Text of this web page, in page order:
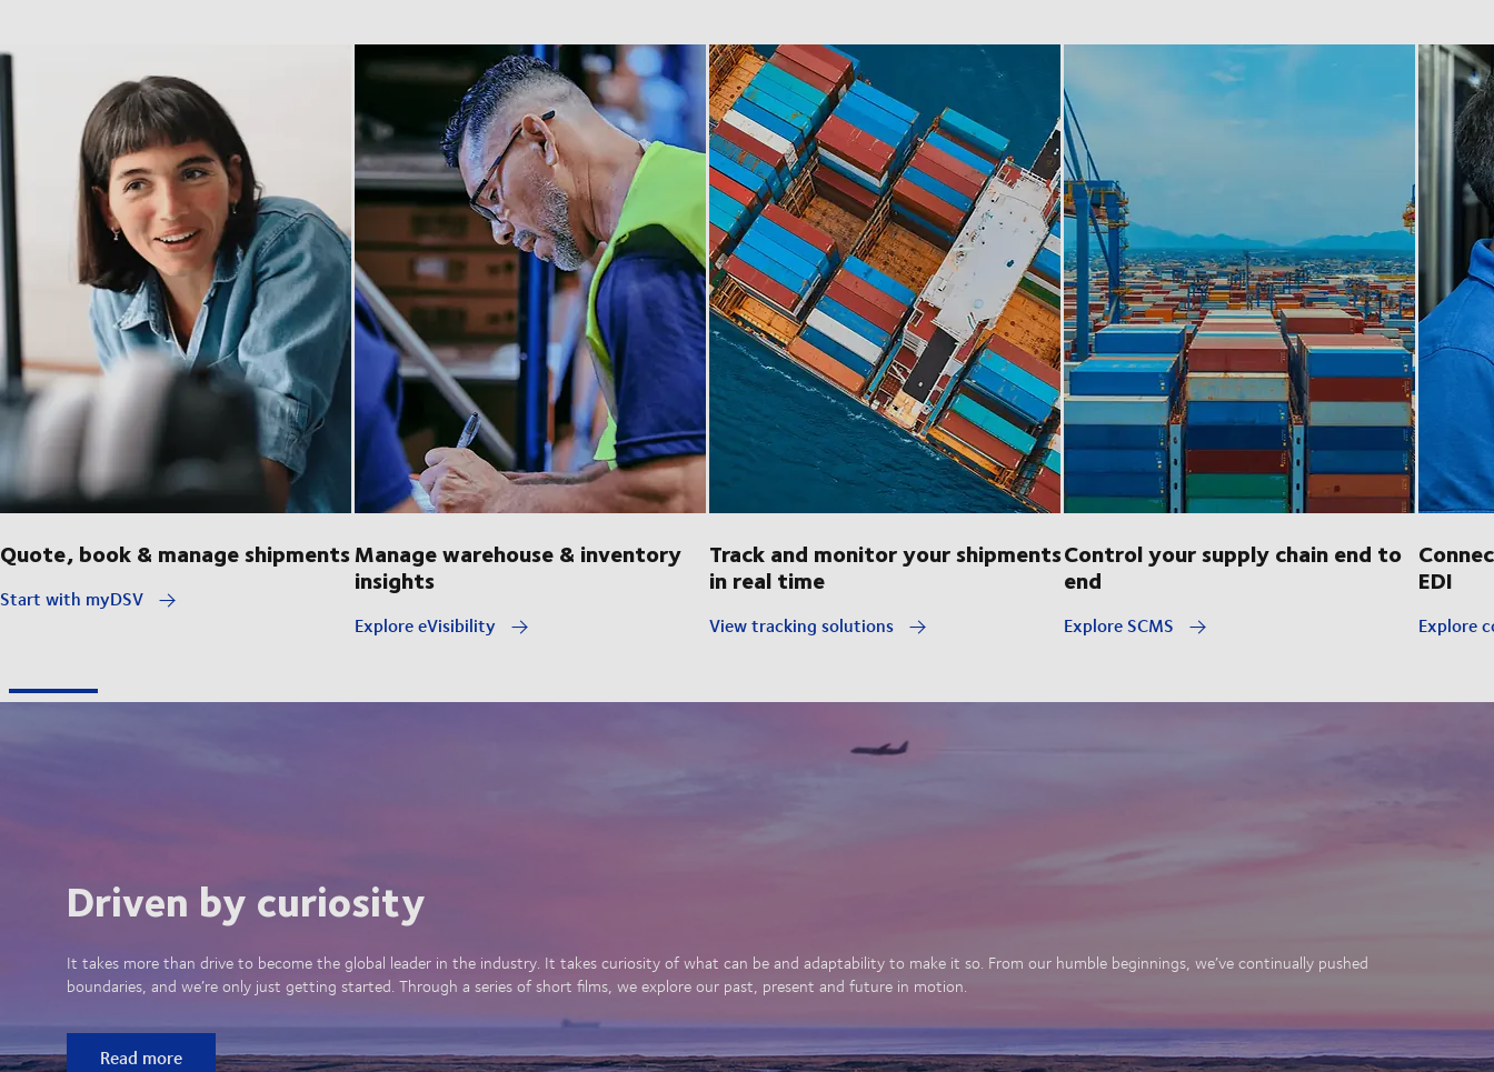
Quote, book & manage shipments
Start with myDSV
Manage warehouse & inventory
insights
Explore eVisibility
Track and monitor your shipments
in real time
View tracking solutions
Control your supply chain end to
end
Explore SCMS
EDI
Explore
Driven by curiosity
It takes more than drive to become the global leader in the industry. It takes curiosity of what can be and adaptability to make it so. From our humble beginnings, we’ve continually pushed
boundaries, and we’re only just getting started. Through a series of short films, we explore our past, present and future in motion.
Read more